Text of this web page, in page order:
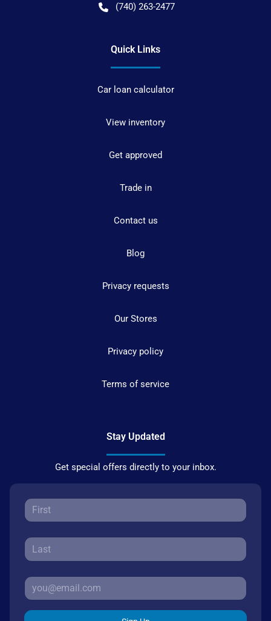
(740) 263-2477
Quick Links
Car loan calculator
View inventory
Get approved
Trade in
Contact us
Blog
Privacy requests
Our Stores
Privacy policy
Terms of service
Stay Updated
Get special offers directly to your inbox.